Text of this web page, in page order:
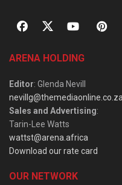
ARENA HOLDING
Editor: Glenda Nevill
nevillg@themediaonline.co.za
Sales and Advertising:
Tarin-Lee Watts
wattst@arena.africa
Download our rate card
OUR NETWORK